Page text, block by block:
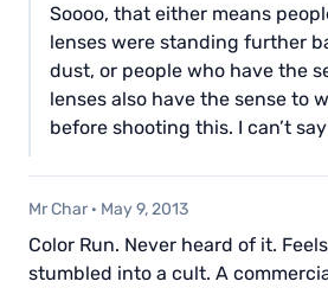
Soooo, that either means
lenses were standing further
dust, or people who have the
lenses also have the sense to
before shooting this. I can’t
Mr Char · May 9, 2013
Color Run. Never heard of it.
stumbled into a cult. A